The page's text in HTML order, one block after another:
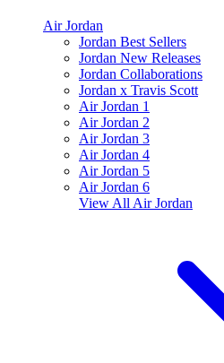
Air Jordan
Jordan Best Sellers
Jordan New Releases
Jordan Collaborations
Jordan x Travis Scott
Air Jordan 1
Air Jordan 2
Air Jordan 3
Air Jordan 4
Air Jordan 5
Air Jordan 6
View All Air Jordan